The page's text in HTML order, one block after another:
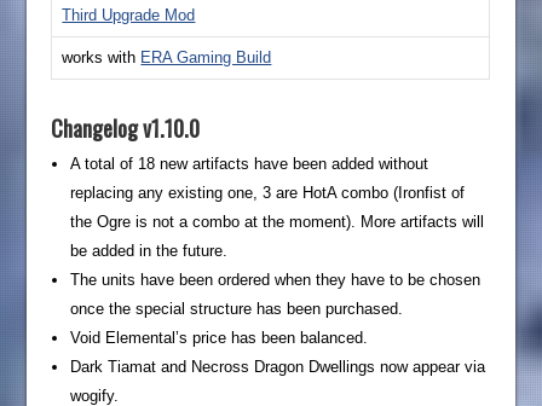
Third Upgrade Mod
works with ERA Gaming Build
Changelog v1.10.0
A total of 18 new artifacts have been added without
replacing any existing one, 3 are HotA combo (Ironfist of
the Ogre is not a combo at the moment). More artifacts will
be added in the future.
The units have been ordered when they have to be chosen
once the special structure has been purchased.
Void Elemental’s price has been balanced.
Dark Tiamat and Necross Dragon Dwellings now appear via
wogify.